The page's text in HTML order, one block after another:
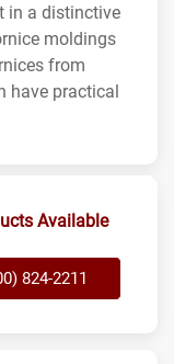
in a distinctive
moldings
from
have practical
Available
824-2211